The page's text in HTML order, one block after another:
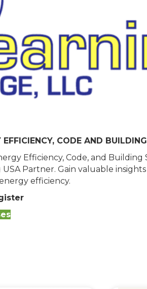
EFFICIENCY, CODE AND
Efficiency, Code, and Building
USA Partner. Gain valuable
efficiency.